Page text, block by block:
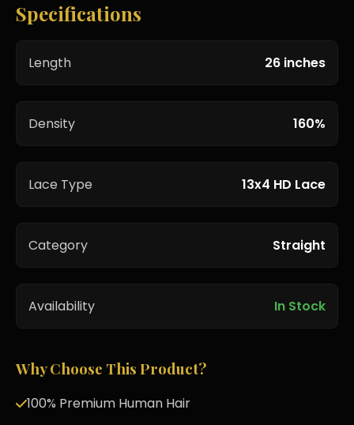
Specifications
Length 26 inches
Density 160%
Lace Type 13x4 HD Lace
Category Straight
Availability In Stock
Why Choose This Product?
100% Premium Human Hair